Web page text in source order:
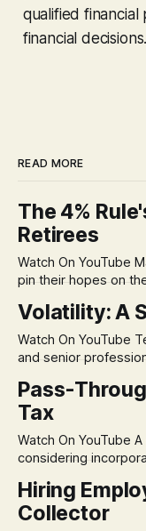
qualified
financial decisions.
READ MORE
The 4%
Retirees
Watch On YouTube Many pre-retirees and current retirees
pin their hopes on
remains, a nagging
market takes a dive.
assumption of
Volatility: A
Watch On YouTube Tech professionals, business owners,
and senior
volatility. This often
decisions driven by
market volatility
Pass-
Tax
Watch On YouTube A common fear among business owners
considering
and then again
significant source of
Hiring
Collector